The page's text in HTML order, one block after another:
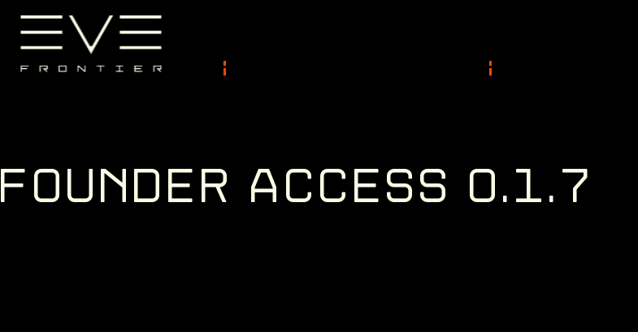
FOUNDER ACCESS 0.1.7